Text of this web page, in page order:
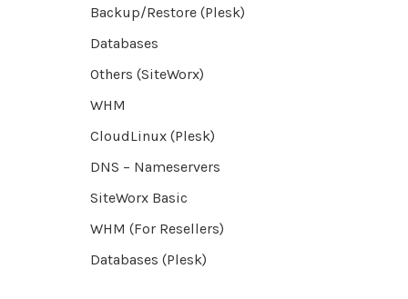
Backup/Restore (Plesk)
Databases
Others (SiteWorx)
WHM
CloudLinux (Plesk)
DNS – Nameservers
SiteWorx Basic
WHM (For Resellers)
Databases (Plesk)